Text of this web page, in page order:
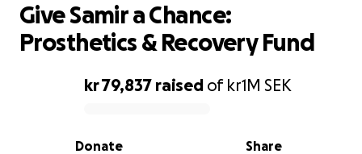
0% complete
kr 79,837 raised of kr1M SEK
Share
Donate
Give Samir a Chance:
Prosthetics & Recovery Fund